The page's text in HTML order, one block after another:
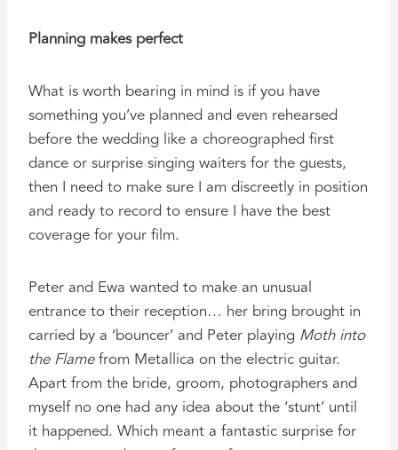
Planning makes perfect
What is worth bearing in mind is if you have
something you’ve planned and even rehearsed
before the wedding like a choreographed first
dance or surprise singing waiters for the guests,
then I need to make sure I am discreetly in position
and ready to record to ensure I have the best
coverage for your film.
Peter and Ewa wanted to make an unusual
entrance to their reception… her bring brought in
carried by a ‘bouncer’ and Peter playing Moth into
the Flamefrom Metallica on the electric guitar.
Apart from the bride, groom, photographers and
myself no one had any idea about the ‘stunt’ until
it happened. Which meant a fantastic surprise for